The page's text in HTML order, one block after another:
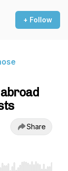
+ Follow
Share